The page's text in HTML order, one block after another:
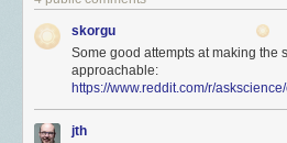
skorgu
Some good attempts at making the
approachable:
https://www.reddit.com/r/
jth